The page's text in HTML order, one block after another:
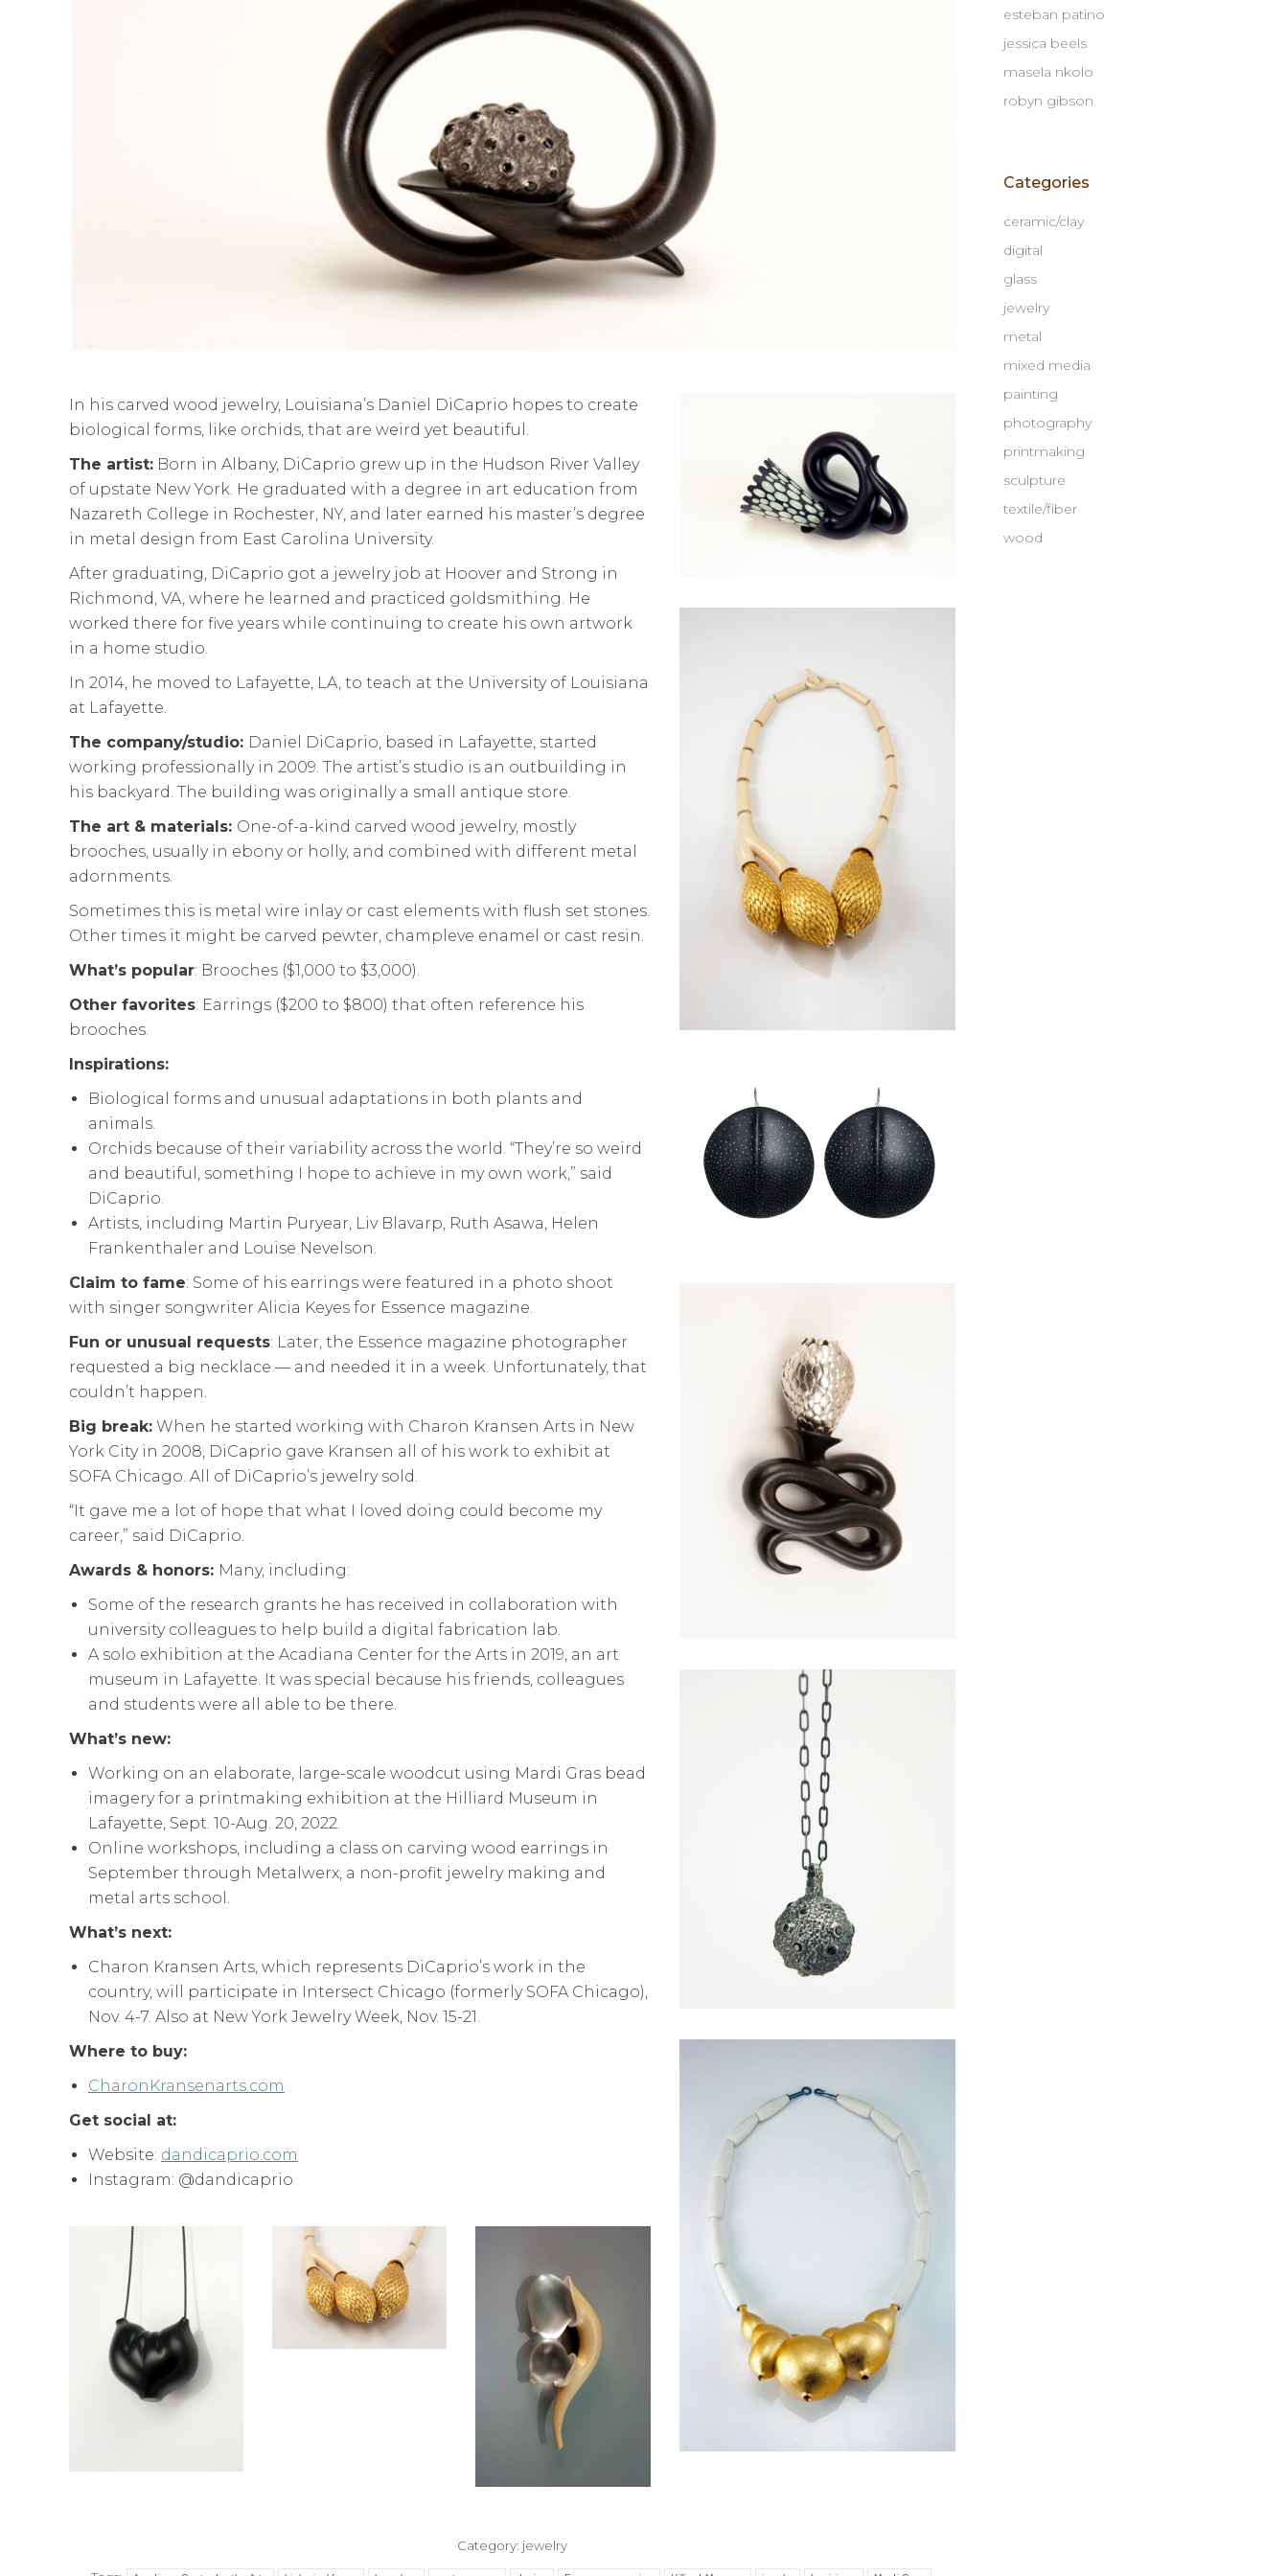
In his carved wood jewelry, Louisiana’s Daniel DiCaprio hopes to create
biological forms, like orchids, that are weird yet beautiful.
The artist: Born in Albany, DiCaprio grew up in the Hudson River Valley
of upstate New York. He graduated with a degree in art education from
Nazareth College in Rochester, NY, and later earned his master’s degree
in metal design from East Carolina University.
After graduating, DiCaprio got a jewelry job at Hoover and Strong in
Richmond, VA, where he learned and practiced goldsmithing. He
worked there for five years while continuing to create his own artwork
in a home studio.
In 2014, he moved to Lafayette, LA, to teach at the University of Louisiana
at Lafayette.
The company/studio: Daniel DiCaprio, based in Lafayette, started
working professionally in 2009. The artist’s studio is an outbuilding in
his backyard. The building was originally a small antique store.
The art & materials: One-of-a-kind carved wood jewelry, mostly
brooches, usually in ebony or holly, and combined with different metal
adornments.
Sometimes this is metal wire inlay or cast elements with flush set stones.
Other times it might be carved pewter, champleve enamel or cast resin.
What’s popular: Brooches ($1,000 to $3,000).
Other favorites: Earrings ($200 to $800) that often reference his
brooches.
Inspirations:
Biological forms and unusual adaptations in both plants and
animals.
Orchids because of their variability across the world. “They’re so weird
and beautiful, something I hope to achieve in my own work,” said
DiCaprio.
Artists, including Martin Puryear, Liv Blavarp, Ruth Asawa, Helen
Frankenthaler and Louise Nevelson.
Claim to fame: Some of his earrings were featured in a photo shoot
with singer songwriter Alicia Keyes for Essence magazine.
Fun or unusual requests: Later, the Essence magazine photographer
requested a big necklace — and needed it in a week. Unfortunately, that
couldn’t happen.
Big break: When he started working with Charon Kransen Arts in New
York City in 2008, DiCaprio gave Kransen all of his work to exhibit at
SOFA Chicago. All of DiCaprio’s jewelry sold.
“It gave me a lot of hope that what I loved doing could become my
career,” said DiCaprio.
Awards & honors: Many, including:
Some of the research grants he has received in collaboration with
university colleagues to help build a digital fabrication lab.
A solo exhibition at the Acadiana Center for the Arts in 2019, an art
museum in Lafayette. It was special because his friends, colleagues
and students were all able to be there.
What’s new:
Working on an elaborate, large-scale woodcut using Mardi Gras bead
imagery for a printmaking exhibition at the Hilliard Museum in
Lafayette, Sept. 10-Aug. 20, 2022.
Online workshops, including a class on carving wood earrings in
September through Metalwerx, a non-profit jewelry making and
metal arts school.
What’s next:
Charon Kransen Arts, which represents DiCaprio’s work in the
country, will participate in Intersect Chicago (formerly SOFA Chicago),
Nov. 4-7. Also at New York Jewelry Week, Nov. 15-21.
Where to buy:
CharonKransenarts.com
Get social at:
Website: dandicaprio.com
Instagram: @dandicaprio
Category: jewelry
esteban patino
jessica beels
masela nkolo
robyn gibson
Categories
ceramic/clay
digital
glass
jewelry
metal
mixed media
painting
photography
printmaking
sculpture
textile/fiber
wood